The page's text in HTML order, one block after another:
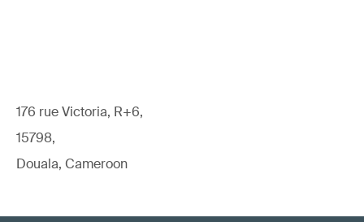
176 rue Victoria, R+6,
15798,
Douala, Cameroon